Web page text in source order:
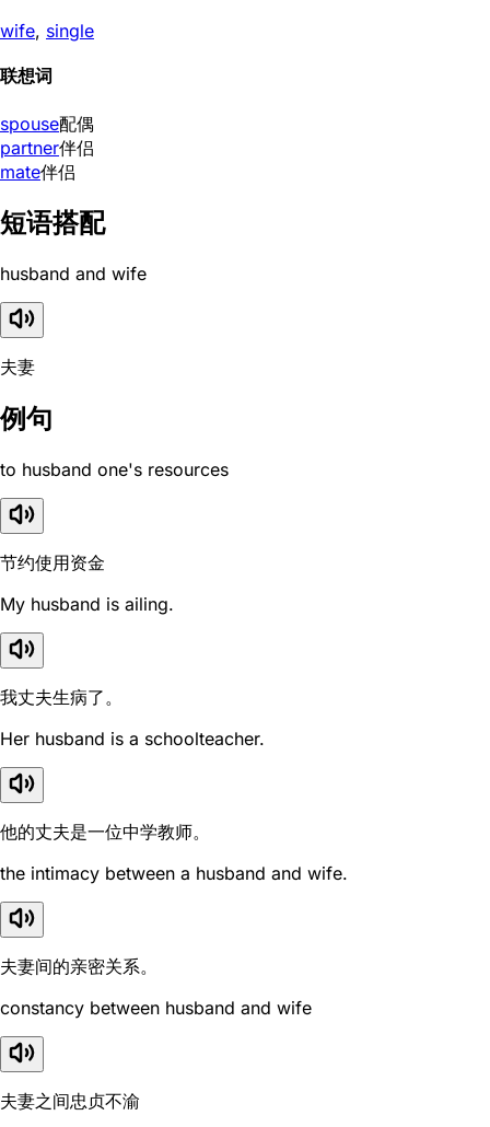
wife, single
联想词
spouse配偶
partner伴侣
mate伴侣
短语搭配
husband and wife
夫妻
例句
to husband one's resources
节约使用资金
My husband is ailing.
我丈夫生病了。
Her husband is a schoolteacher.
他的丈夫是一位中学教师。
the intimacy between a husband and wife.
夫妻间的亲密关系。
constancy between husband and wife
夫妻之间忠贞不渝